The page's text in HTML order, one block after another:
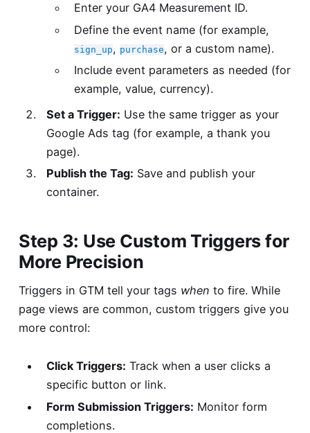
Enter your GA4 Measurement ID.
Define the event name (for example,
sign_up, purchase, or a custom name).
Include event parameters as needed (for
example, value, currency).
Set a Trigger: Use the same trigger as your
Google Ads tag (for example, a thank you
page).
Publish the Tag: Save and publish your
container.
Step 3: Use Custom Triggers for
More Precision
Triggers in GTM tell your tags when to fire. While
page views are common, custom triggers give you
more control:
Click Triggers: Track when a user clicks a
specific button or link.
Form Submission Triggers: Monitor form
completions.